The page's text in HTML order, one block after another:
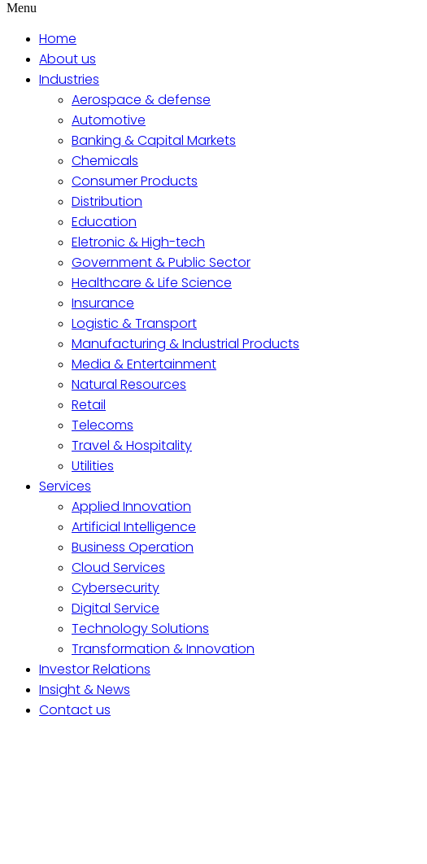
Menu
Home
About us
Industries
Aerospace & defense
Automotive
Banking & Capital Markets
Chemicals
Consumer Products
Distribution
Education
Eletronic & High-tech
Government & Public Sector
Healthcare & Life Science
Insurance
Logistic & Transport
Manufacturing & Industrial Products
Media & Entertainment
Natural Resources
Retail
Telecoms
Travel & Hospitality
Utilities
Services
Applied Innovation
Artificial Intelligence
Business Operation
Cloud Services
Cybersecurity
Digital Service
Technology Solutions
Transformation & Innovation
Investor Relations
Insight & News
Contact us